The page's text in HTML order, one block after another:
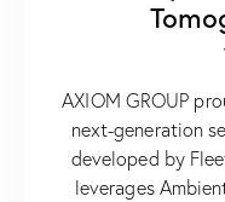
AXIOM GROUP
next-generation
developed by
leverages